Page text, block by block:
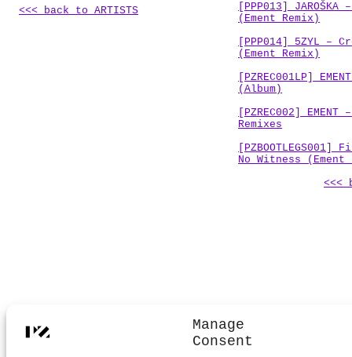
Manage
Consent
<<< back to ARTISTS
[PPP013]
(Ement Remix)
[PPP014] 5ZYL –
(Ement Remix)
[PZREC001LP]
(Album)
[PZREC002] EMENT
Remixes
[PZBOOTLEGS001]
No Witness (Ement
<<<